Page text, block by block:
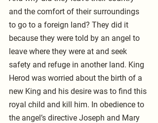
and the comfort of their surroundings
to go to a foreign land? They did it
because they were told by an angel to
leave where they were at and seek
safety and refuge in another land. King
Herod was worried about the birth of a
new King and his desire was to find this
royal child and kill him. In obedience to
the angel’s directive Joseph and Mary